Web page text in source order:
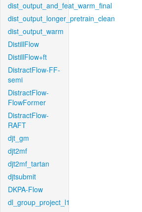
dist_output_and_feat_warm_final
dist_output_longer_pretrain_clean
dist_output_warm
DistillFlow
DistillFlow+ft
DistractFlow-FF-
semi
DistractFlow-
FlowFormer
DistractFlow-
RAFT
djt_gm
djt2mf
djt2mf_tartan
djtsubmit
DKPA-Flow
dl_group_project_l1